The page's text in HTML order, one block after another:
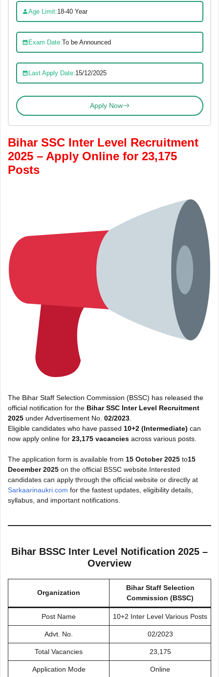
Age Limit:18-40 Year
Exam Date:To be Announced
Last Apply Date:15/12/2025
Apply Now
Bihar SSC Inter Level Recruitment
2025 – Apply Online for 23,175
Posts
The Bihar Staff Selection Commission (BSSC) has released the
official notification for the Bihar SSC Inter Level Recruitment
2025 under Advertisement No. 02/2023.
Eligible candidates who have passed 10+2 (Intermediate) can
now apply online for 23,175 vacancies across various posts.
The application form is available from 15 October 2025 to15
December 2025 on the official BSSC website.Interested
candidates can apply through the official website or directly at
Sarkaarinaukri.com for the fastest updates, eligibility details,
syllabus, and important notifications.
Bihar BSSC Inter Level Notification 2025 –
Overview
Organization
Bihar Staff Selection
Commission (BSSC)
Post Name 10+2 Inter Level Various Posts
Advt. No. 02/2023
Total Vacancies 23,175
Application Mode Online